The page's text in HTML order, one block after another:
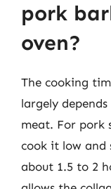
pork
oven?
The cooking
largely
meat. For pork
cook it low and
about 1.5 to 2